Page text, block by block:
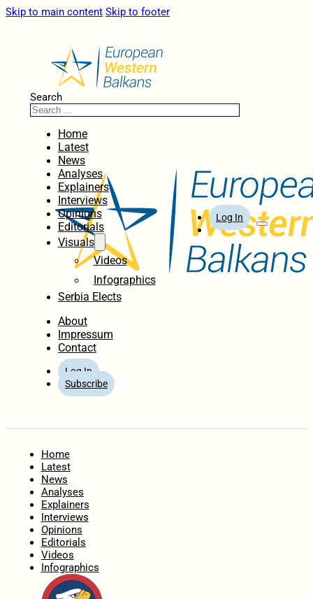
Skip to main content Skip to footer
Search
Home
Latest
News
Analyses
Explainers
Interviews
Opinions
Editorials
Visuals
Videos
Infographics
Serbia Elects
About
Impressum
Contact
Log In
Subscribe
Log In
Home
Latest
News
Analyses
Explainers
Interviews
Opinions
Editorials
Videos
Infographics